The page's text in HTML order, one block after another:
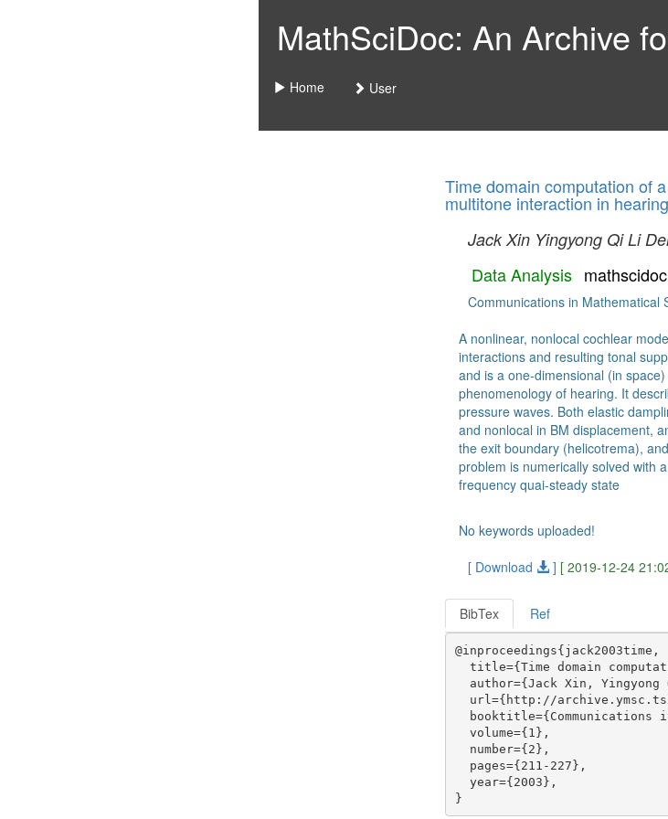
MathSciDoc: An Archive
Home User
Time domain computation of
multitone interaction in hearing
Jack Xin Yingyong Qi Li
Data Analysis
Communications in Mathematical
A nonlinear, nonlocal cochlear
interactions and resulting tonal
and is a one-dimensional (in
phenomenology of hearing. It
pressure waves. Both elastic
and nonlocal in BM displacement,
the exit boundary (helicotrema),
problem is numerically solved with
frequency quai-steady state
No keywords uploaded!
[ Download
] [ 2019-12-24
BibTex Ref
@inproceedings{jack2003time,
title={Time domain
author={Jack Xin, Yingyong
url={http://
booktitle={Communications
  volume={1},
  number={2},
  pages={211-227},
  year={2003},